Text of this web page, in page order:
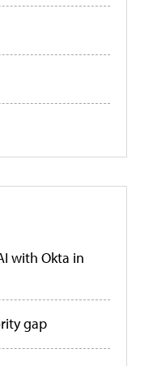
with Okta in
gap